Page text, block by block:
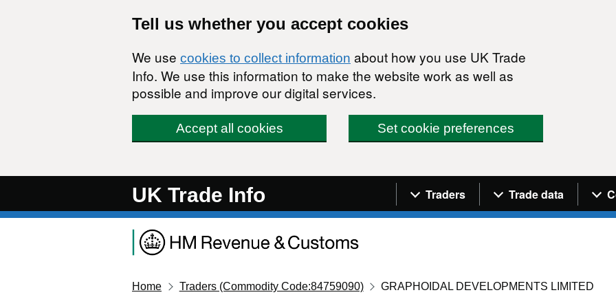
Tell us whether you accept cookies
We use cookies to collect information about how you use UK Trade
Info. We use this information to make the website work as well as
possible and improve our digital services.
Accept all cookies Set cookie preferences
UK Trade Info Navigation menu
Traders Trade data
Home Traders (Commodity Code:84759090) GRAPHOIDAL DEVELOPMENTS LIMITED